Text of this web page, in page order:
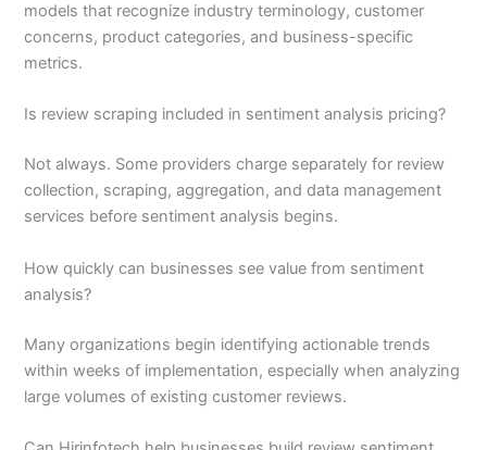
models that recognize industry terminology, customer
concerns, product categories, and business-specific
metrics.
Is review scraping included in sentiment analysis pricing?
Not always. Some providers charge separately for review
collection, scraping, aggregation, and data management
services before sentiment analysis begins.
How quickly can businesses see value from sentiment
analysis?
Many organizations begin identifying actionable trends
within weeks of implementation, especially when analyzing
large volumes of existing customer reviews.